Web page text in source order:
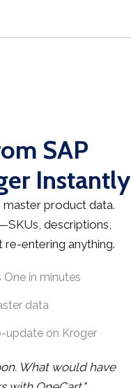
SAP
Instantly
master product data.
descriptions,
entering anything.
One in minutes
data
update on Kroger
What would have